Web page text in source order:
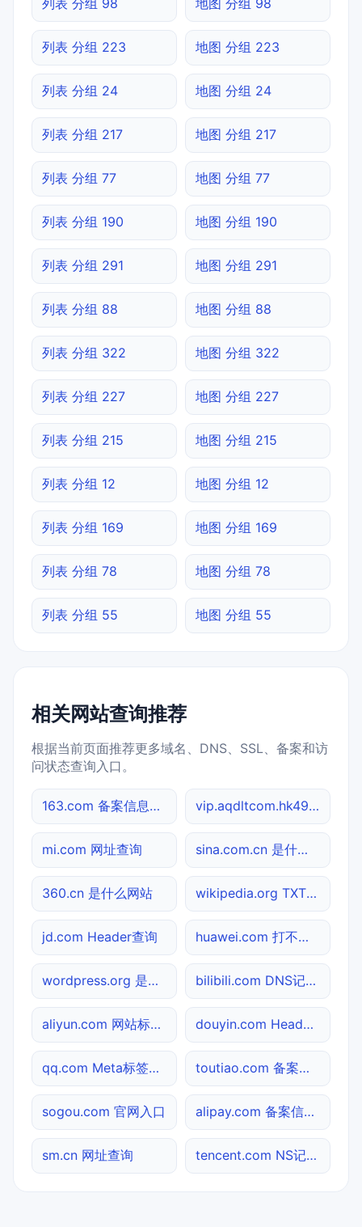
列表 分组 223 地图 分组 223
列表 分组 24 地图 分组 24
列表 分组 217 地图 分组 217
列表 分组 77 地图 分组 77
列表 分组 190 地图 分组 190
列表 分组 291 地图 分组 291
列表 分组 88 地图 分组 88
列表 分组 322 地图 分组 322
列表 分组 227 地图 分组 227
列表 分组 215 地图 分组 215
列表 分组 12 地图 分组 12
列表 分组 169 地图 分组 169
列表 分组 78 地图 分组 78
列表 分组 55 地图 分组 55
相关网站查询推荐
根据当前页面推荐更多域名、DNS、SSL、备案和访
问状态查询入口。
163.com 备案信息查询 vip.aqdltcom.hk4949.cc MX记录查询
mi.com 网址查询 sina.com.cn 是什么网站
360.cn 是什么网站 wikipedia.org TXT记录查询
jd.com Header查询 huawei.com 打不开检测
wordpress.org 是什么网站 bilibili.com DNS记录查询
aliyun.com 网站标题查询 douyin.com Header查询
qq.com Meta标签查询 toutiao.com 备案信息查询
sogou.com 官网入口 alipay.com 备案信息查询
sm.cn 网址查询 tencent.com NS记录查询